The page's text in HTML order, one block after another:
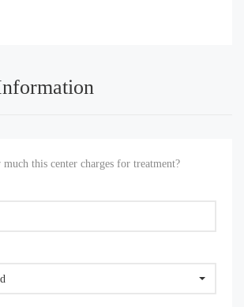
this center charges for treatment?